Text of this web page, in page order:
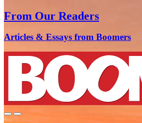
From Our Readers
Articles & Essays from Boomers